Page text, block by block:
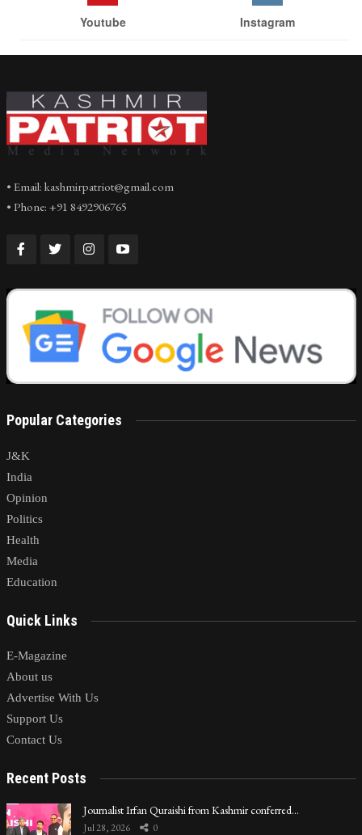
Youtube Instagram
• Email: kashmirpatriot@gmail.com
• Phone: +91 8492906765
Popular Categories
J&K
India
Opinion
Politics
Health
Media
Education
Quick Links
E-Magazine
About us
Advertise With Us
Support Us
Contact Us
Recent Posts
Journalist Irfan Quraishi from Kashmir conferred…
Jul 28, 2026 0